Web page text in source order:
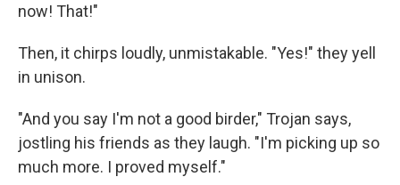
now! That!"
Then, it chirps loudly, unmistakable. "Yes!" they yell
in unison.
"And you say I'm not a good birder," Trojan says,
jostling his friends as they laugh. "I'm picking up so
much more. I proved myself."